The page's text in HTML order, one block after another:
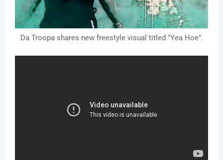
Da Troopa shares new freestyle visual titled "Yea Hoe".